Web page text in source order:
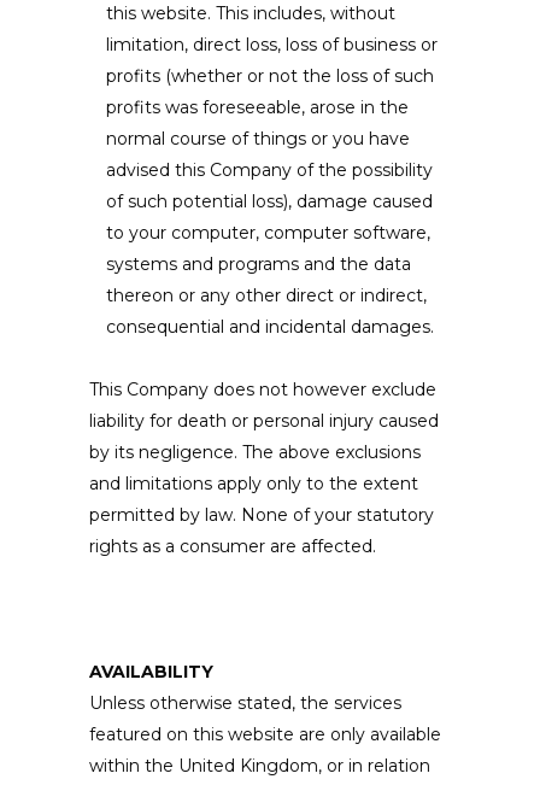
this website. This includes, without
limitation, direct loss, loss of business or
profits (whether or not the loss of such
profits was foreseeable, arose in the
normal course of things or you have
advised this Company of the possibility
of such potential loss), damage caused
to your computer, computer software,
systems and programs and the data
thereon or any other direct or indirect,
consequential and incidental damages.
This Company does not however exclude
liability for death or personal injury caused
by its negligence. The above exclusions
and limitations apply only to the extent
permitted by law. None of your statutory
rights as a consumer are affected.
AVAILABILITY
Unless otherwise stated, the services
featured on this website are only available
within the United Kingdom, or in relation